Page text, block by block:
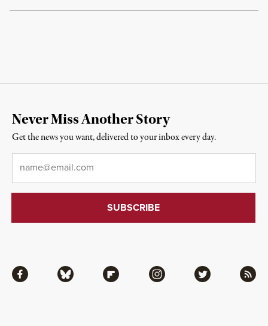
Facebook Bluesky Flipboard Instagram Twitter RSS
Never Miss Another Story
Get the news you want, delivered to your inbox every day.